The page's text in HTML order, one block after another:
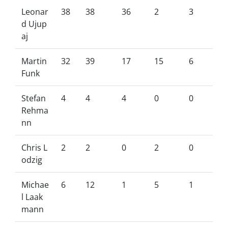
Leonar
d Ujup
aj
38 38 36 2 3
Martin
Funk
32 39 17 15 6
Stefan
Rehma
nn
4 4 4 0 0
Chris L
odzig
2 2 0 2 0
Michae
l Laak
mann
6 12 1 5 1